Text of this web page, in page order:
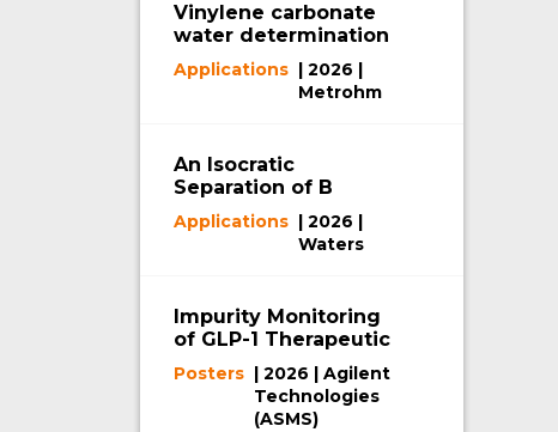
Vinylene carbonate
water determination
via coulometric Karl
Fischer titration
Applications | 2026 |
Metrohm
An Isocratic
Separation of B
Vitamins Using
Waters XBridge
Biphenyl RP Column
Applications | 2026 |
Waters
Impurity Monitoring
of GLP-1 Therapeutic
Peptide
RetatrutideUsing a
2D-LC/TOF System
Posters | 2026 | Agilent
Technologies
(ASMS)